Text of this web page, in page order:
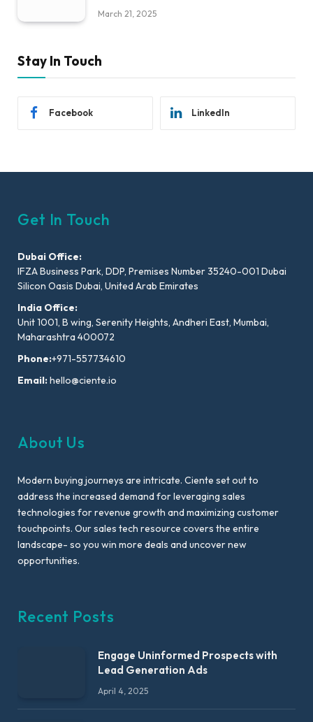
March 21, 2025
Stay In Touch
Facebook LinkedIn
Get In Touch
Dubai Office:
IFZA Business Park, DDP, Premises Number 35240-001 Dubai
Silicon Oasis Dubai, United Arab Emirates
India Office:
Unit 1001, B wing, Serenity Heights, Andheri East, Mumbai,
Maharashtra 400072
Phone:+971-557734610
Email:hello@ciente.io
About Us
Modern buying journeys are intricate. Ciente set out to
address the increased demand for leveraging sales
technologies for revenue growth and maximizing customer
touchpoints. Our sales tech resource covers the entire
landscape- so you win more deals and uncover new
opportunities.
Recent Posts
Engage Uninformed Prospects with
Lead Generation Ads
April 4, 2025